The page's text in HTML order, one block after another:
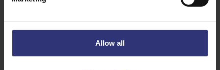
Allow all
1 tsp shrimp paste****
**Alternatively, use the thick part of coriander stems, as